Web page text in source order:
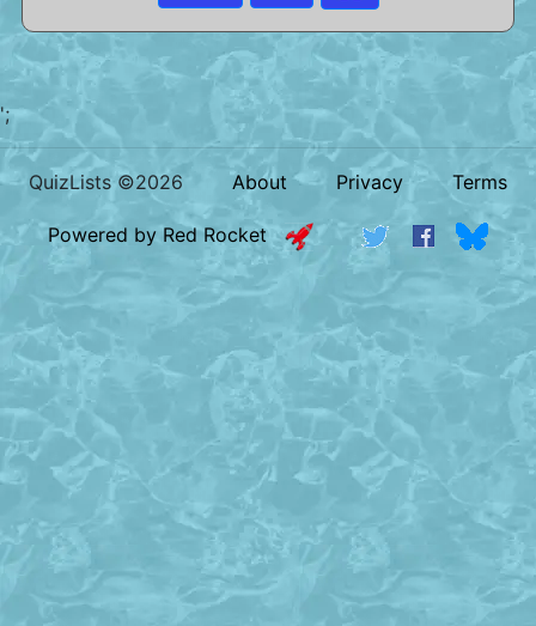
';
QuizLists ©2026 About Privacy Terms
Powered by Red Rocket